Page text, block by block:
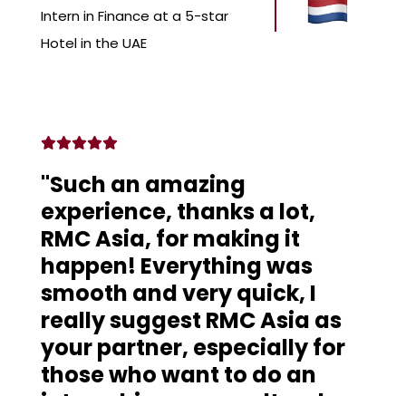
Intern in Finance at a 5-star
Hotel in the UAE
"Such an amazing
experience, thanks a lot,
RMC Asia, for making it
happen! Everything was
smooth and very quick, I
really suggest RMC Asia as
your partner, especially for
those who want to do an